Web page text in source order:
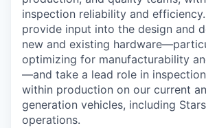
inspection reliability and
provide input into the design and
new and existing
optimizing for manufacturability
—and take a lead role in
within production on our current
generation vehicles, including
operations.